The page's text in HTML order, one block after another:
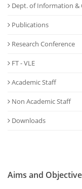
Dept. of Information &
Publications
Research Conference
FT - VLE
Academic Staff
Non Academic Staff
Downloads
Aims and